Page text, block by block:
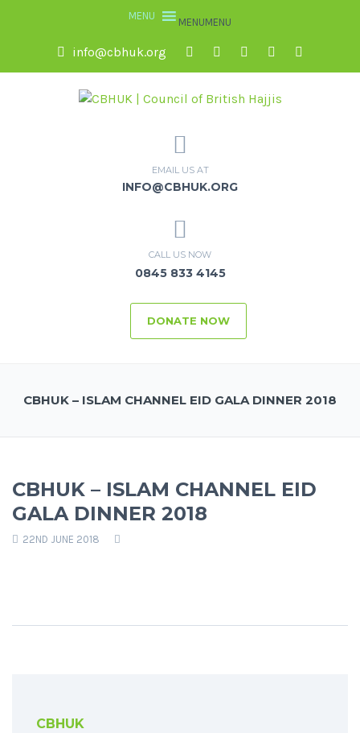
MENUMENU
info@cbhuk.org
EMAIL US AT
INFO@CBHUK.ORG
CALL US NOW
0845 833 4145
DONATE NOW
CBHUK – ISLAM CHANNEL EID GALA DINNER 2018
CBHUK – ISLAM CHANNEL EID
GALA DINNER 2018
22ND JUNE 2018
CBHUK